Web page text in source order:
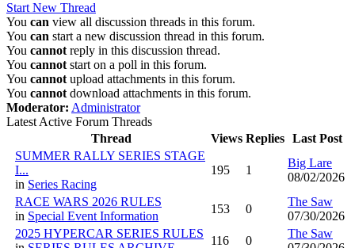
Start New Thread
You can view all discussion threads in this forum.
You can start a new discussion thread in this forum.
You cannotreply in this discussion thread.
You cannotstart on a poll in this forum.
You cannotupload attachments in this forum.
You cannotdownload attachments in this forum.
Moderator: Administrator
Latest Active Forum Threads
Thread
Views Replies Last Post
SUMMER RALLY SERIES STAGE
I...
in Series Racing
195 1
Big Lare
08/02/2026
RACE WARS 2026 RULES
in Special Event Information
153 0
The Saw
07/30/2026
2025 HYPERCAR SERIES RULES
116 0
The Saw